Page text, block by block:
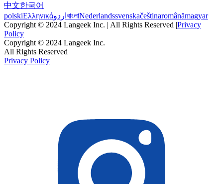
中文한국어
polskiΕλληνικάاردو বাংলাNederlandssvenskačeštinaromânămagyar
Copyright © 2024 Langeek Inc. | All Rights Reserved |Privacy
Policy
Copyright © 2024 Langeek Inc.
All Rights Reserved
Privacy Policy